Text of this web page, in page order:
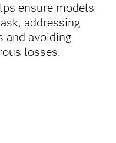
ensure models
addressing
and avoiding
losses.